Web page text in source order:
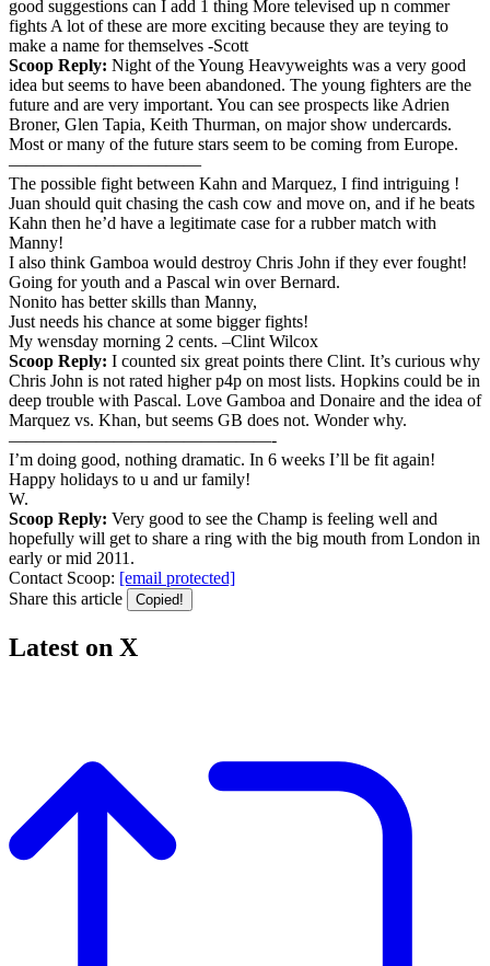
good suggestions can I add 1 thing More televised up n commer
fights A lot of these are more exciting because they are teying to
make a name for themselves -Scott
Scoop Reply: Night of the Young Heavyweights was a very good
idea but seems to have been abandoned. The young fighters are the
future and are very important. You can see prospects like Adrien
Broner, Glen Tapia, Keith Thurman, on major show undercards.
Most or many of the future stars seem to be coming from Europe.
———————————
The possible fight between Kahn and Marquez, I find intriguing !
Juan should quit chasing the cash cow and move on, and if he beats
Kahn then he’d have a legitimate case for a rubber match with
Manny!
I also think Gamboa would destroy Chris John if they ever fought!
Going for youth and a Pascal win over Bernard.
Nonito has better skills than Manny,
Just needs his chance at some bigger fights!
My wensday morning 2 cents. –Clint Wilcox
Scoop Reply: I counted six great points there Clint. It’s curious why
Chris John is not rated higher p4p on most lists. Hopkins could be in
deep trouble with Pascal. Love Gamboa and Donaire and the idea of
Marquez vs. Khan, but seems GB does not. Wonder why.
———————————————-
I’m doing good, nothing dramatic. In 6 weeks I’ll be fit again!
Happy holidays to u and ur family!
W.
Scoop Reply: Very good to see the Champ is feeling well and
hopefully will get to share a ring with the big mouth from London in
early or mid 2011.
Contact Scoop: [email protected]
Share this article
Copied!
Latest on X